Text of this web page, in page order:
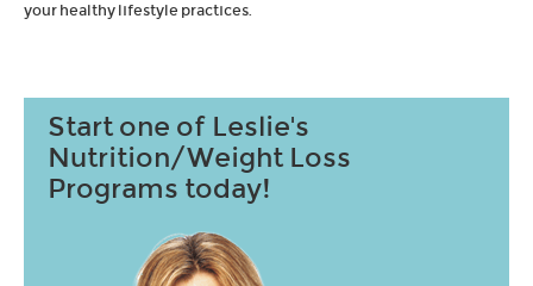
your healthy lifestyle practices.
Start one of Leslie's
Nutrition/Weight Loss
Programs today!